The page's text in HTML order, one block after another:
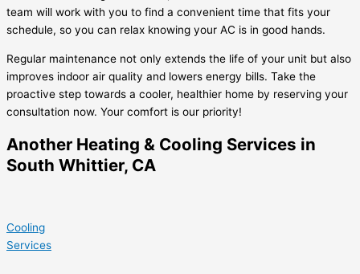
team will work with you to find a convenient time that fits your
schedule, so you can relax knowing your AC is in good hands.
Regular maintenance not only extends the life of your unit but also
improves indoor air quality and lowers energy bills. Take the
proactive step towards a cooler, healthier home by reserving your
consultation now. Your comfort is our priority!
Another Heating & Cooling Services in
South Whittier, CA
Cooling
Services